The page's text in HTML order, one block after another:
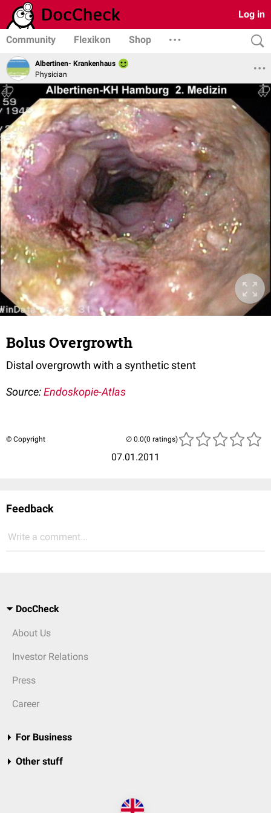
Log in
Community Flexikon Shop
Albertinen- Krankenhaus
Physician
Bolus Overgrowth
Distal overgrowth with a synthetic stent
Source:Endoskopie-Atlas
© Copyright
07.01.2011
(0 ratings)
Feedback
Write a comment...
DocCheck
About Us
Investor Relations
Press
Career
For Business
Other stuff